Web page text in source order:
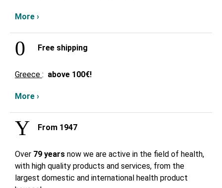
More ›
Free shipping
Greece : above 100€!
More ›
From 1947
Over 79 years now we are active in the field of health,
with high quality products and services, from the
largest domestic and international health product